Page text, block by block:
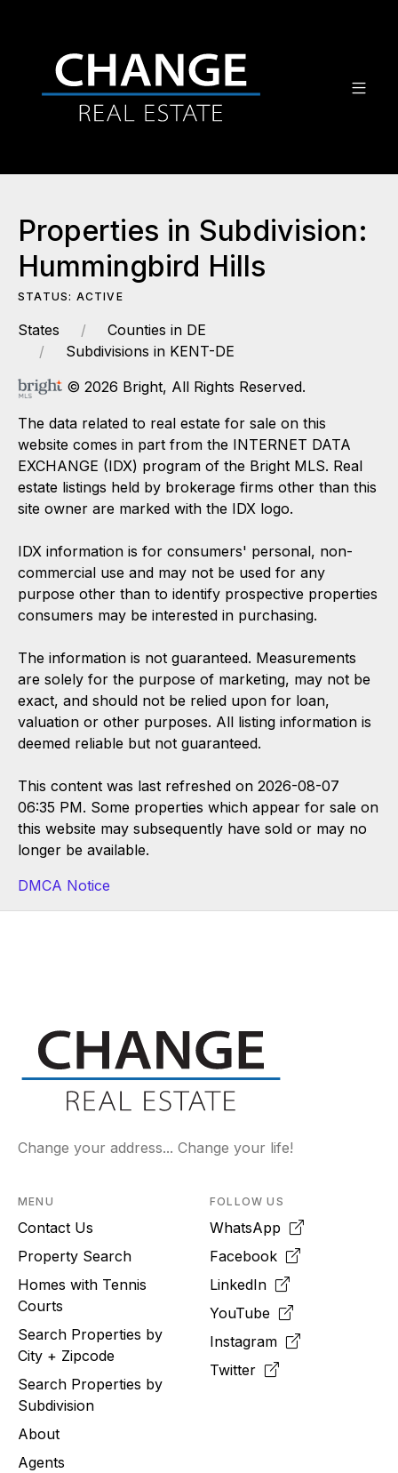
Properties in Subdivision:
Hummingbird Hills
STATUS: ACTIVE
States
Counties in DE
Subdivisions in KENT-DE
© 2026 Bright, All Rights Reserved.
The data related to real estate for sale on this
website comes in part from the INTERNET DATA
EXCHANGE (IDX) program of the Bright MLS. Real
estate listings held by brokerage firms other than this
site owner are marked with the IDX logo.
IDX information is for consumers' personal, non-
commercial use and may not be used for any
purpose other than to identify prospective properties
consumers may be interested in purchasing.
The information is not guaranteed. Measurements
are solely for the purpose of marketing, may not be
exact, and should not be relied upon for loan,
valuation or other purposes. All listing information is
deemed reliable but not guaranteed.
This content was last refreshed on 2026-08-07
06:35 PM. Some properties which appear for sale on
this website may subsequently have sold or may no
longer be available.
DMCA Notice
Change your address... Change your life!
MENU
Contact Us
Property Search
Homes with Tennis
Courts
Search Properties by
City + Zipcode
Search Properties by
Subdivision
About
Agents
FOLLOW US
WhatsApp
Facebook
LinkedIn
YouTube
Instagram
Twitter